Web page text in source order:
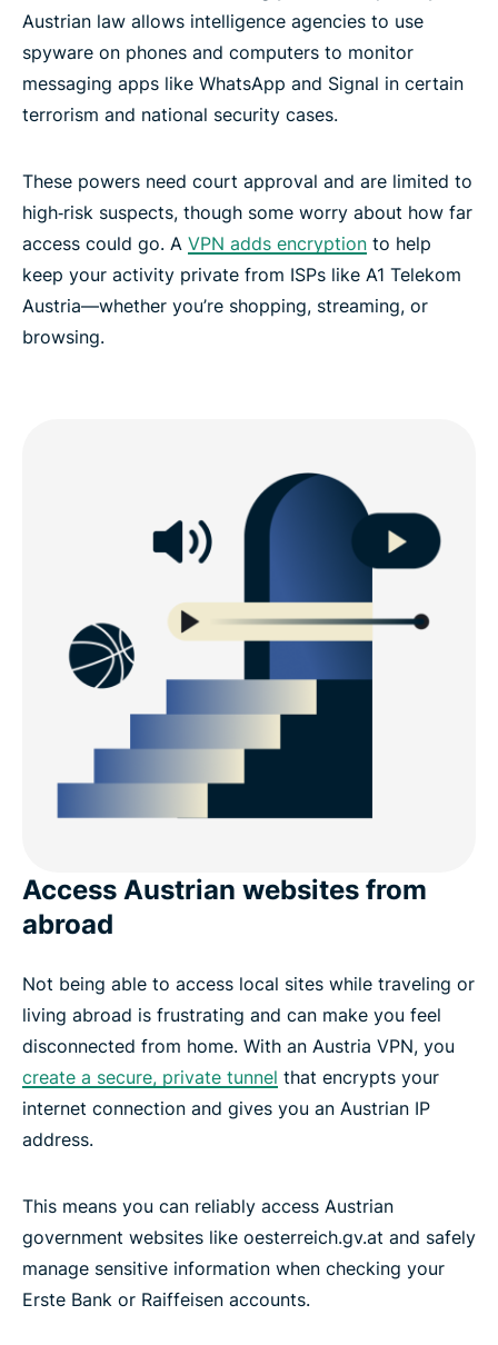
FAQ: Using a VPN in Austria
Explore ExpressVPN across the globe
VPN Austria: Discover the best Vienna VPN for you
Austrian law allows intelligence agencies to use
spyware on phones and computers to monitor
messaging apps like WhatsApp and Signal in certain
terrorism and national security cases.
These powers need court approval and are limited to
high‑risk suspects, though some worry about how far
access could go. A VPN adds encryption to help
keep your activity private from ISPs like A1 Telekom
Austria—whether you’re shopping, streaming, or
browsing.
Access Austrian websites from
abroad
Not being able to access local sites while traveling or
living abroad is frustrating and can make you feel
disconnected from home. With an Austria VPN, you
create a secure, private tunnel that encrypts your
internet connection and gives you an Austrian IP
address.
This means you can reliably access Austrian
government websites like oesterreich.gv.at and safely
manage sensitive information when checking your
Erste Bank or Raiffeisen accounts.